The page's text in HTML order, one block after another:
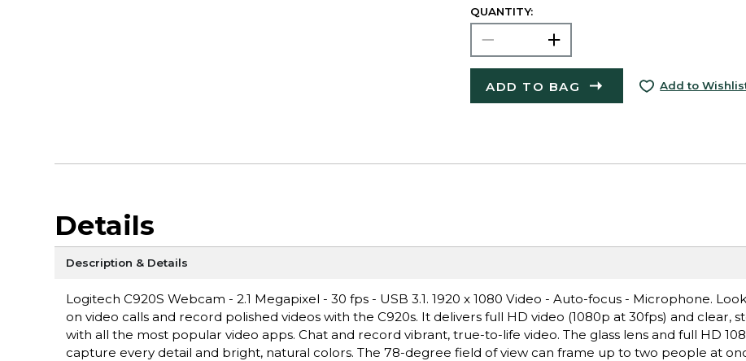
QUANTITY:
ADD TO BAG Add to
Details
Description & Details
Logitech C920S Webcam - 2.1 Megapixel - 30 fps - USB 3.1. 1920 x 1080 Video - Auto-focus - Microphone.
on video calls and record polished videos with the C920s. It delivers full HD video (1080p at 30fps) and clear,
with all the most popular video apps. Chat and record vibrant, true-to-life video. The glass lens and full HD
capture every detail and bright, natural colors. The 78-degree field of view can frame up to two people at